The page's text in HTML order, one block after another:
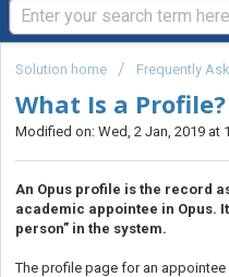
Solution home Frequently
What Is a Profile?
Modified on: Wed, 2 Jan, 2019 at
An Opus profile is the record
academic appointee in Opus.
person” in the system.
The profile page for an